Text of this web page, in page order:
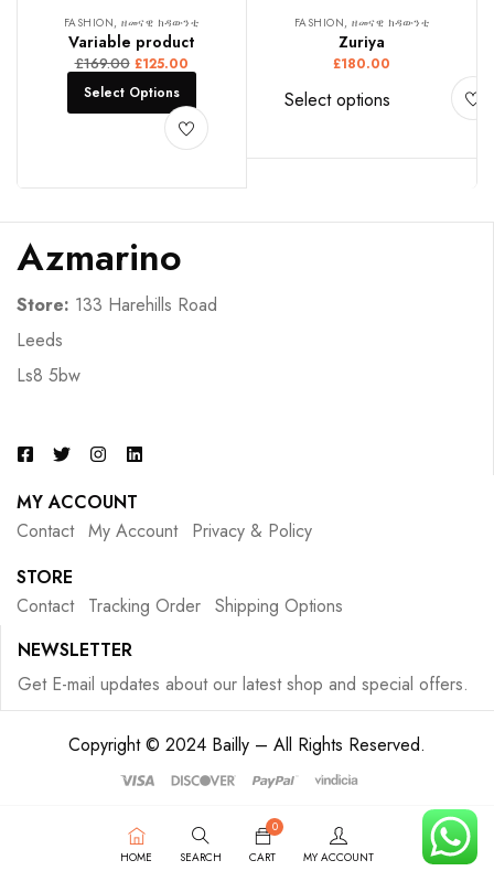
FASHION, ዘመናዊ ክዳውንቲ
Variable product
£169.00 £125.00
Select Options
FASHION, ዘመናዊ ክዳውንቲ
Zuriya
£180.00
Select options
Azmarino
Store: 133 Harehills Road
Leeds
Ls8 5bw
MY ACCOUNT
Contact My Account
Privacy & Policy
STORE
Contact
Tracking Order Shipping Options
NEWSLETTER
Get E-mail updates about our latest shop and special offers.
Copyright © 2024 Bailly – All Rights Reserved.
HOME SEARCH
0
CART
MY ACCOUNT